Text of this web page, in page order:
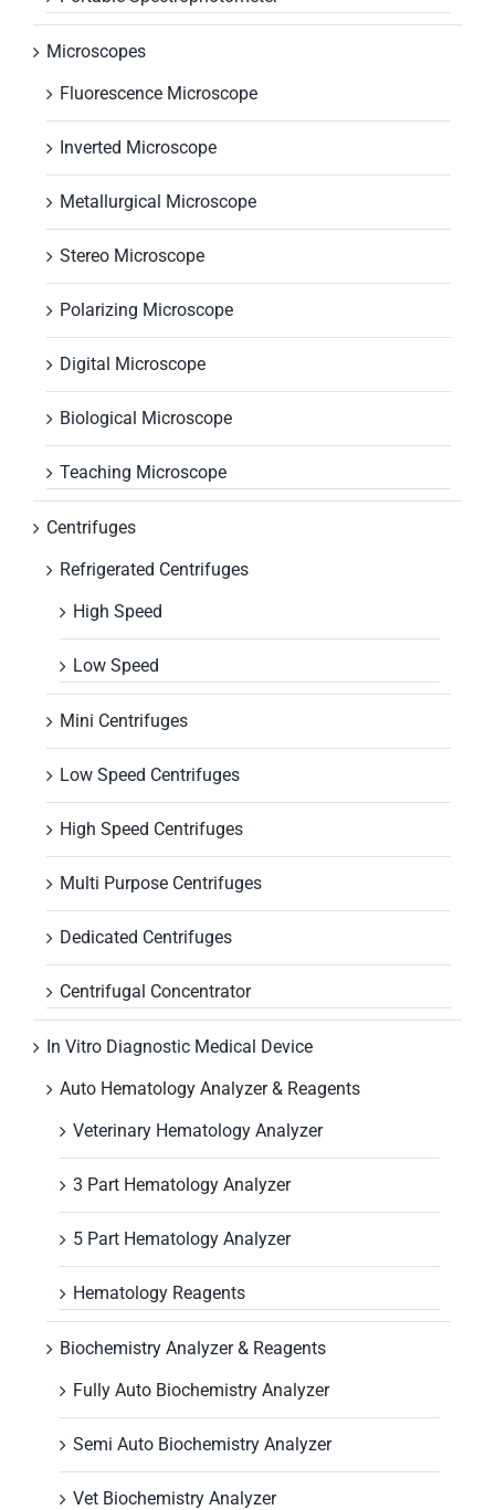
Microscopes
Fluorescence Microscope
Inverted Microscope
Metallurgical Microscope
Stereo Microscope
Polarizing Microscope
Digital Microscope
Biological Microscope
Teaching Microscope
Centrifuges
Refrigerated Centrifuges
High Speed
Low Speed
Mini Centrifuges
Low Speed Centrifuges
High Speed Centrifuges
Multi Purpose Centrifuges
Dedicated Centrifuges
Centrifugal Concentrator
In Vitro Diagnostic Medical Device
Auto Hematology Analyzer & Reagents
Veterinary Hematology Analyzer
3 Part Hematology Analyzer
5 Part Hematology Analyzer
Hematology Reagents
Biochemistry Analyzer & Reagents
Fully Auto Biochemistry Analyzer
Semi Auto Biochemistry Analyzer
Vet Biochemistry Analyzer